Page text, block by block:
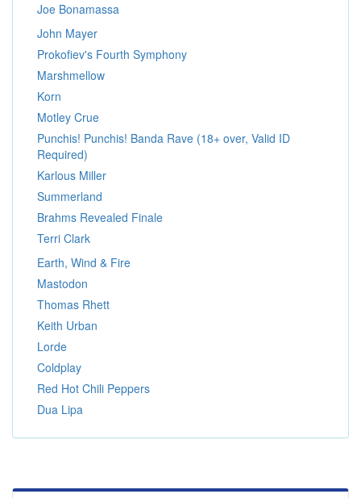
Joe Bonamassa
John Mayer
Prokofiev's Fourth Symphony
Marshmellow
Korn
Motley Crue
Punchis! Punchis! Banda Rave (18+ over, Valid ID
Required)
Karlous Miller
Summerland
Brahms Revealed Finale
Terri Clark
Earth, Wind & Fire
Mastodon
Thomas Rhett
Keith Urban
Lorde
Coldplay
Red Hot Chili Peppers
Dua Lipa